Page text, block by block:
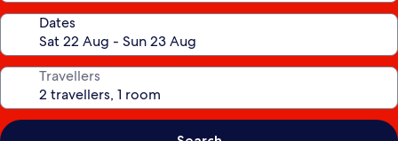
Dates
Travellers